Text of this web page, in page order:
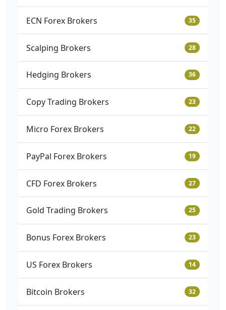
ECN Forex Brokers 35
Scalping Brokers 28
Hedging Brokers 36
Copy Trading Brokers 23
Micro Forex Brokers 22
PayPal Forex Brokers 19
CFD Forex Brokers 27
Gold Trading Brokers 25
Bonus Forex Brokers 23
US Forex Brokers 14
Bitcoin Brokers 32